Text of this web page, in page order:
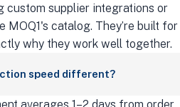
custom supplier integrations or
MOQ1's catalog. They’re built for
why they work well together.
speed different?